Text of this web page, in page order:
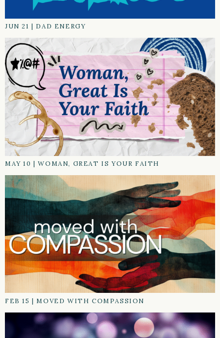
JUN 21 | DAD ENERGY
MAY 10 |WOMAN, GREAT IS YOUR FAITH
FEB 15 |MOVED WITH COMPASSION